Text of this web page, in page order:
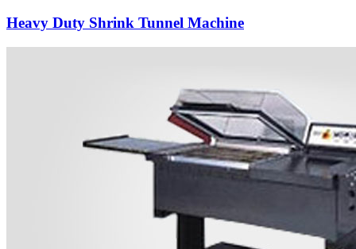
Heavy Duty Shrink Tunnel Machine